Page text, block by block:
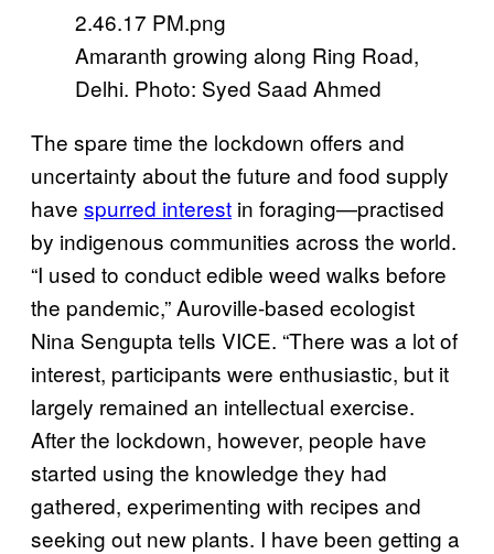
Amaranth growing along Ring Road,
Delhi. Photo: Syed Saad Ahmed
The spare time the lockdown offers and
uncertainty about the future and food supply
have spurred interest in foraging—practised
by indigenous communities across the world.
“I used to conduct edible weed walks before
the pandemic,” Auroville-based ecologist
Nina Sengupta tells VICE. “There was a lot of
interest, participants were enthusiastic, but it
largely remained an intellectual exercise.
After the lockdown, however, people have
started using the knowledge they had
gathered, experimenting with recipes and
seeking out new plants. I have been getting a